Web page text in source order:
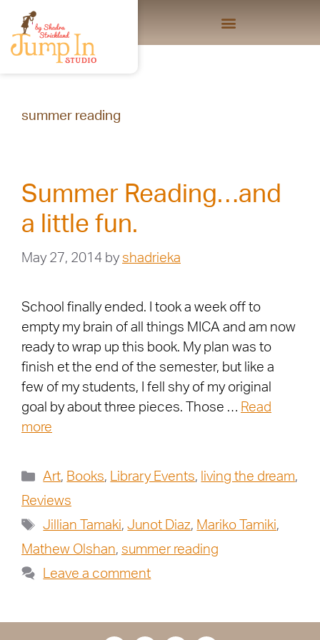
summer reading
Summer Reading…and
a little fun.
May 27, 2014 by shadrieka
School finally ended. I took a week off to
empty my brain of all things MICA and am now
ready to wrap up this book. My plan was to
finish et the end of the semester, but like a
few of my students, I fell shy of my original
goal by about three pieces. Those … Read
more
Art, Books, Library Events, living the dream,
Reviews
Jillian Tamaki,Junot Diaz, Mariko Tamiki,
Mathew Olshan, summer reading
Leave a comment